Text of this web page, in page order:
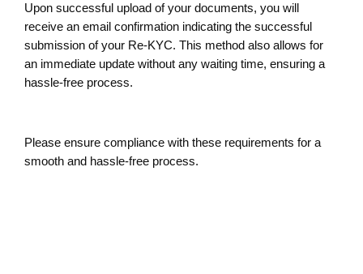
Upon successful upload of your documents, you will
receive an email confirmation indicating the successful
submission of your Re-KYC. This method also allows for
an immediate update without any waiting time, ensuring a
hassle-free process.
Please ensure compliance with these requirements for a
smooth and hassle-free process.